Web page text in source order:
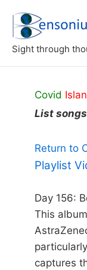
content
Sight through
Covid
List
Return to
Playlist
Day 156:
This
captures